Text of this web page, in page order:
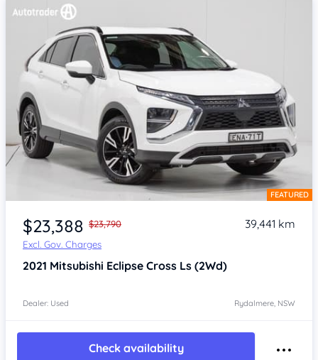
Item 1 of 4 FEATURED
$23,388 $23,790
Excl. Gov. Charges
39,441 km
2021 Mitsubishi Eclipse Cross Ls (2Wd)
Dealer: Used Rydalmere, NSW
Check availability